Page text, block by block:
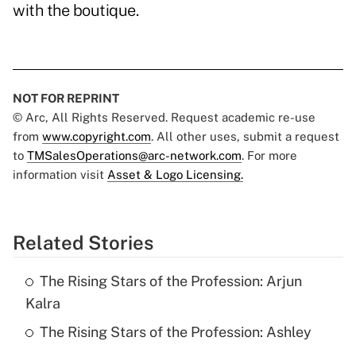
with the boutique.
NOT FOR REPRINT
© Arc, All Rights Reserved. Request academic re-use
from www.copyright.com. All other uses, submit a request
to TMSalesOperations@arc-network.com. For more
information visit Asset & Logo Licensing.
Related Stories
The Rising Stars of the Profession: Arjun
Kalra
The Rising Stars of the Profession: Ashley